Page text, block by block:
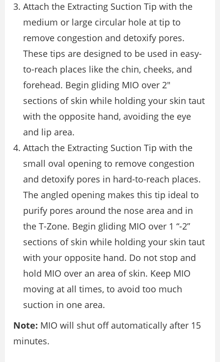
Attach the Extracting Suction Tip with the
medium or large circular hole at tip to
remove congestion and detoxify pores.
These tips are designed to be used in easy-
to-reach places like the chin, cheeks, and
forehead. Begin gliding MIO over 2″
sections of skin while holding your skin taut
with the opposite hand, avoiding the eye
and lip area.
Attach the Extracting Suction Tip with the
small oval opening to remove congestion
and detoxify pores in hard-to-reach places.
The angled opening makes this tip ideal to
purify pores around the nose area and in
the T-Zone. Begin gliding MIO over 1 “-2”
sections of skin while holding your skin taut
with your opposite hand. Do not stop and
hold MIO over an area of skin. Keep MIO
moving at all times, to avoid too much
suction in one area.
Note: MIO will shut off automatically after 15
minutes.